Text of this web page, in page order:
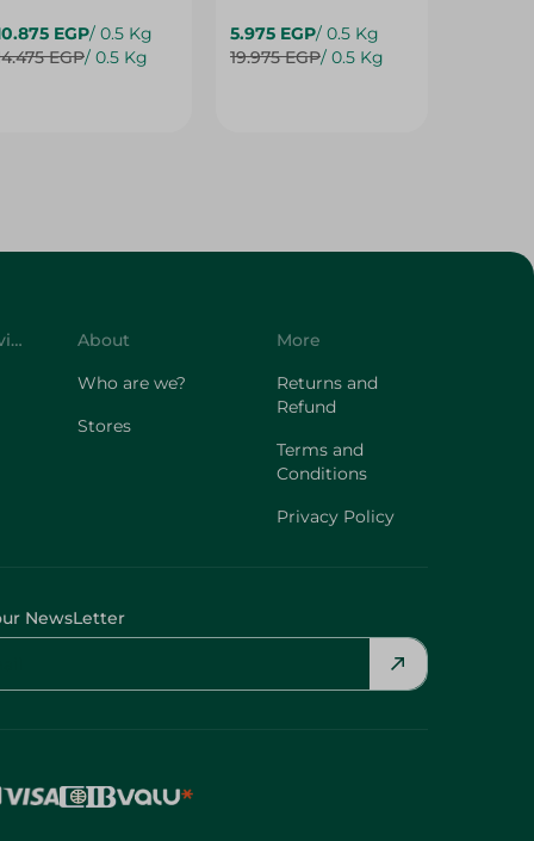
EGP/ 0.5 Kg
EGP/ 0.5 Kg
5.975 EGP/ 0.5 Kg
19.975 EGP/ 0.5 Kg
Customer Service
About
Who are we?
Stores
More
Returns and
Refund
Terms and
Conditions
Privacy Policy
NewsLetter